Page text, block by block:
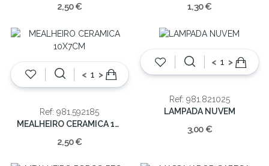
2,50 € 1,30 €
< >
Ref: 981.592185
MEALHEIRO CERAMICA 10X7CM
2,50 €
< >
Ref: 981.821025
LAMPADA NUVEM
3,00 €